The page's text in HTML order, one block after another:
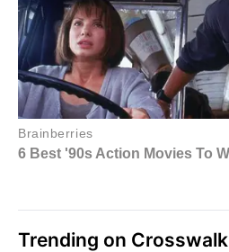
Trending on Crosswalk